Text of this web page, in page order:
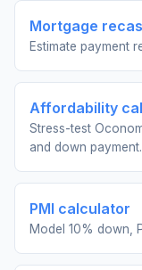
Mortgage
Estimate payment
Affordability
Stress-test
and down payment.
PMI calculator
Model 10% down,